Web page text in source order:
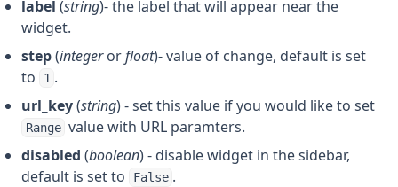
label (string)- the label that will appear near the
widget.
step(integerorfloat)- value of change, default is set
to
1 .
url_key(string) - set this value if you would like to set
Range value with URL paramters.
disabled (boolean) - disable widget in the sidebar,
default is set to
False .